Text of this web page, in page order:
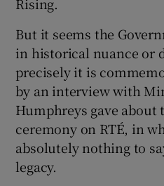
But it seems the
in historical nuance or
precisely it is
by an interview with
Humphreys gave about
ceremony on RTÉ, in
absolutely nothing to
legacy.